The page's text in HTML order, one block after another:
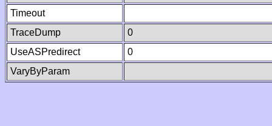
Timeout
TraceDump
0
UseASPredirect
0
VaryByParam